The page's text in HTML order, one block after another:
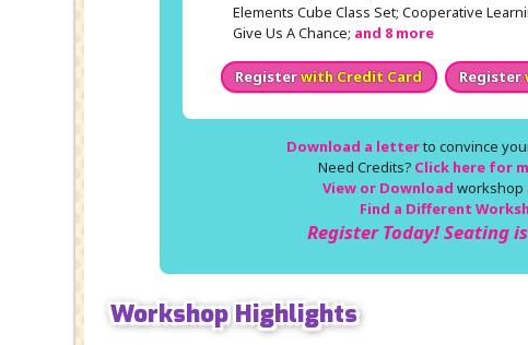
Elements Cube Class Set; Cooperative
Give Us A Chance; and 8 more
Registerwith Credit Card Register
Download a letterto convince
Need Credits? Click here for
View or Download workshop
Find a Different
Register Today! Seating
Workshop Highlights